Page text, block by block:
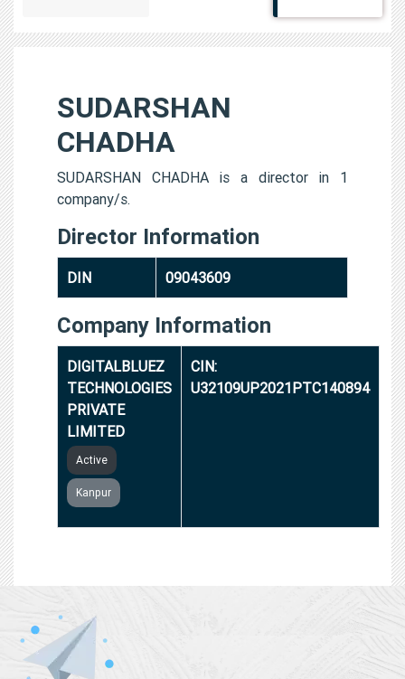
SUDARSHAN
CHADHA
SUDARSHAN CHADHA is a director in 1
company/s.
Director Information
DIN 09043609
Company Information
DIGITALBLUEZ
TECHNOLOGIES
PRIVATE
LIMITED
Active
Kanpur
CIN:
U32109UP2021PTC140894